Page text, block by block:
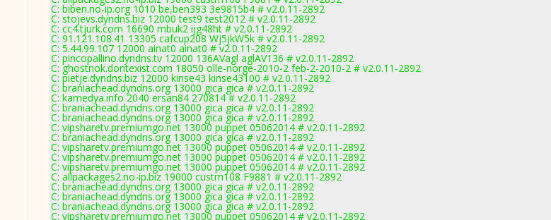
C: biben.no-ip.org 1010 be,ben393 3e9815b4 # v2.0.11-2892
C: stojevs.dyndns.biz 12000 test9 test2012 # v2.0.11-2892
C: cc4.tjurk.com 16690 mbuk2 ijg48ht # v2.0.11-2892
C: 91.121.108.41 13305 cafcup208 Wj5jkW5k # v2.0.11-2892
C: 5.44.99.107 12000 ainat0 ainat0 # v2.0.11-2892
C: pincopallino.dyndns.tv 12000 136AVagl aglAV136 # v2.0.11-2892
C: ghostnok.dontexist.com 18050 olle-norge-2010-2 feb-2-2010-2 # v2.0.11-2892
C: pietje.dyndns.biz 12000 kinse43 kinse43100 # v2.0.11-2892
C: braniachead.dyndns.org 13000 gica gica # v2.0.11-2892
C: kamedya.info 2040 ersan84 270814 # v2.0.11-2892
C: braniachead.dyndns.org 13000 gica gica # v2.0.11-2892
C: braniachead.dyndns.org 13000 gica gica # v2.0.11-2892
C: vipsharetv.premiumgo.net 13000 puppet 05062014 # v2.0.11-2892
C: braniachead.dyndns.org 13000 gica gica # v2.0.11-2892
C: vipsharetv.premiumgo.net 13000 puppet 05062014 # v2.0.11-2892
C: vipsharetv.premiumgo.net 13000 puppet 05062014 # v2.0.11-2892
C: vipsharetv.premiumgo.net 13000 puppet 05062014 # v2.0.11-2892
C: allpackages2.no-ip.biz 19000 custm108 F9881 # v2.0.11-2892
C: braniachead.dyndns.org 13000 gica gica # v2.0.11-2892
C: braniachead.dyndns.org 13000 gica gica # v2.0.11-2892
C: braniachead.dyndns.org 13000 gica gica # v2.0.11-2892
C: vipsharetv.premiumgo.net 13000 puppet 05062014 # v2.0.11-2892